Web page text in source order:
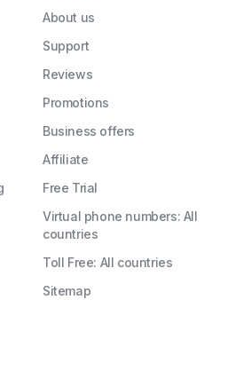
About us
Support
Reviews
Promotions
Business offers
Affiliate
Free Trial
Virtual phone numbers: All
countries
Toll Free: All countries
Sitemap